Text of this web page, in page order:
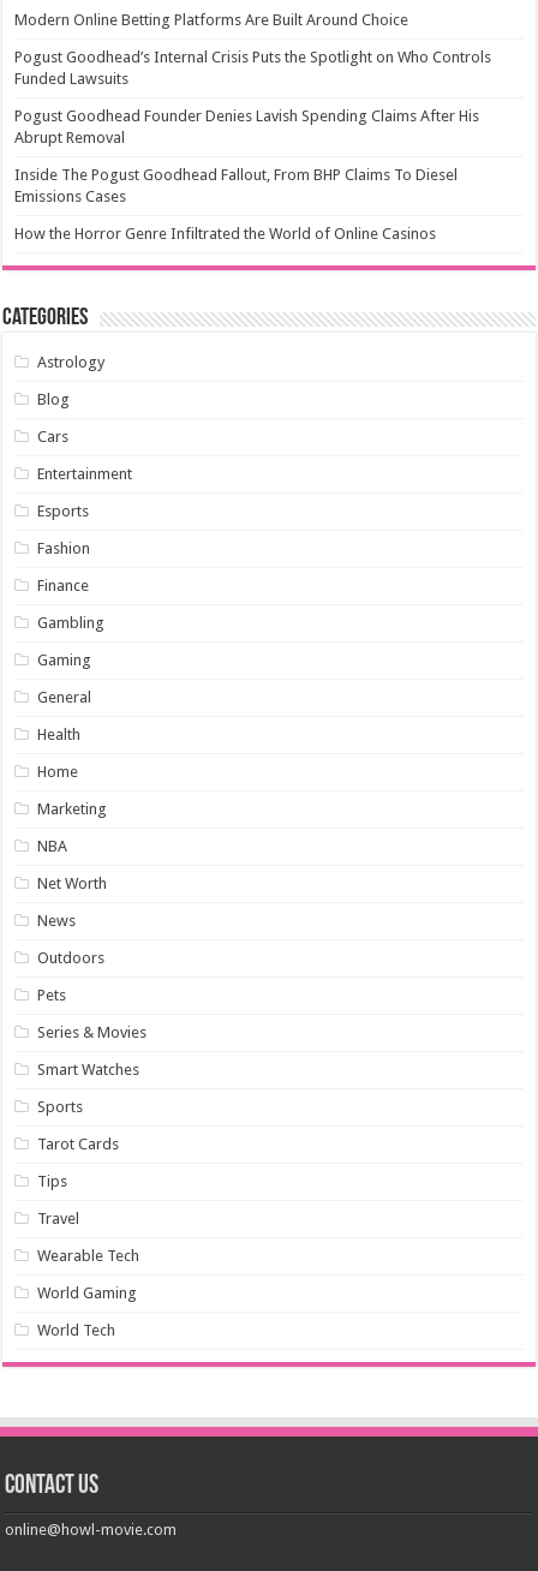
Modern Online Betting Platforms Are Built Around Choice
Pogust Goodhead’s Internal Crisis Puts the Spotlight on Who Controls
Funded Lawsuits
Pogust Goodhead Founder Denies Lavish Spending Claims After His
Abrupt Removal
Inside The Pogust Goodhead Fallout, From BHP Claims To Diesel
Emissions Cases
How the Horror Genre Infiltrated the World of Online Casinos
Categories
Astrology
Blog
Cars
Entertainment
Esports
Fashion
Finance
Gambling
Gaming
General
Health
Home
Marketing
NBA
Net Worth
News
Outdoors
Pets
Series & Movies
Smart Watches
Sports
Tarot Cards
Tips
Travel
Wearable Tech
World Gaming
World Tech
Contact us
online@howl-movie.com